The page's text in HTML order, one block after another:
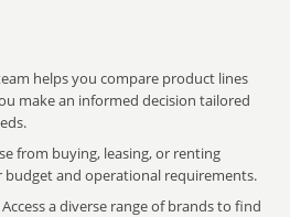
helps you compare product lines
make an informed decision tailored
from buying, leasing, or renting
and operational requirements.
Access a diverse range of brands to find